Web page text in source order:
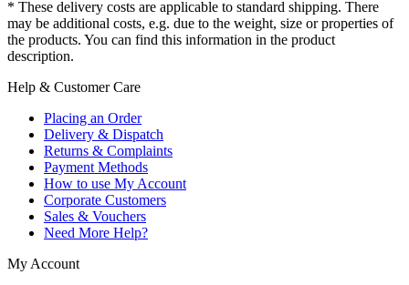
* These delivery costs are applicable to standard shipping. There
may be additional costs, e.g. due to the weight, size or properties of
the products. You can find this information in the product
description.
Help & Customer Care
Placing an Order
Delivery & Dispatch
Returns & Complaints
Payment Methods
How to use My Account
Corporate Customers
Sales & Vouchers
Need More Help?
My Account